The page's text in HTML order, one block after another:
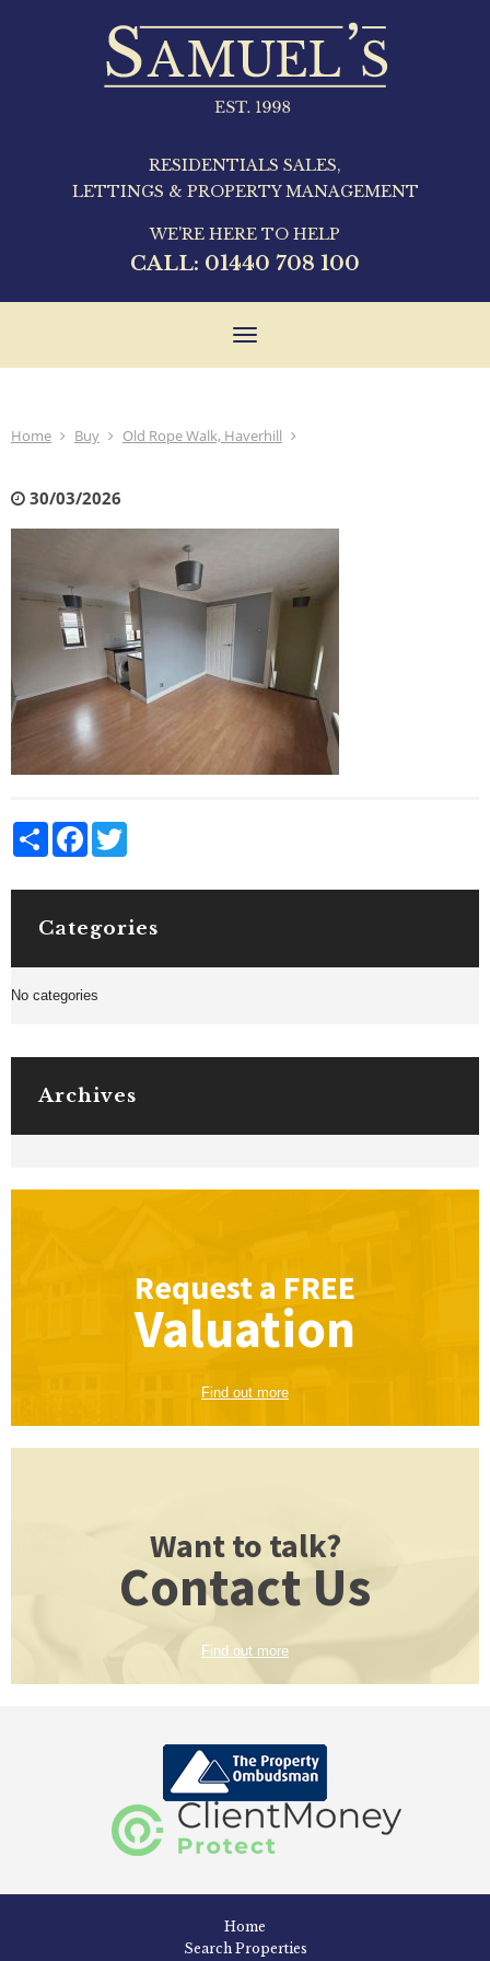
RESIDENTIALS SALES,
LETTINGS & PROPERTY MANAGEMENT
WE'RE HERE TO HELP
CALL: 01440 708 100
Toggle
Home Buy Old Rope Walk, Haverhill
30/03/2026
Share Facebook
Categories
No categories
Archives
Request a FREE
Valuation
Find out more
Want to talk?
Contact Us
Find out more
Home
Search Properties